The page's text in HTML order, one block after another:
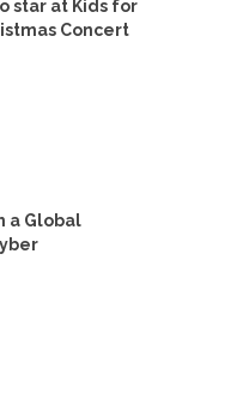
star at Kids for
Concert
a Global